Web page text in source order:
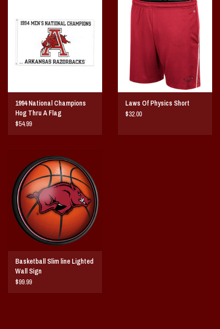
1994 National Champions
Hog Thru A Flag
$54.99
Laws Of Physics Short
$32.00
Basketball Slim line Lighted
Wall Sign
$99.99